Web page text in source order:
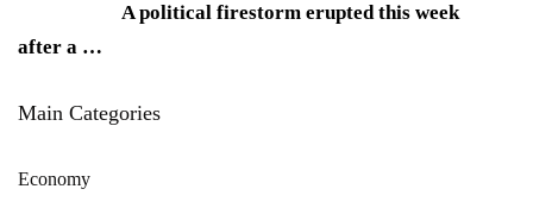
A political firestorm erupted this week
after a …
Main Categories
Economy